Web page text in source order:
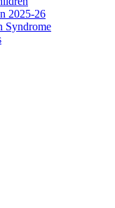
2025-26
Syndrome